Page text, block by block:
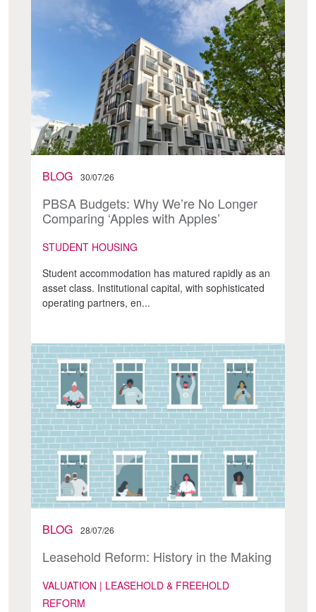
BLOG 30/07/26
PBSA Budgets: Why We’re No Longer
Comparing ‘Apples with Apples’
STUDENT HOUSING
Student accommodation has matured rapidly as an
asset class. Institutional capital, with sophisticated
operating partners, en...
BLOG 28/07/26
Leasehold Reform: History in the Making
VALUATION | LEASEHOLD & FREEHOLD
REFORM